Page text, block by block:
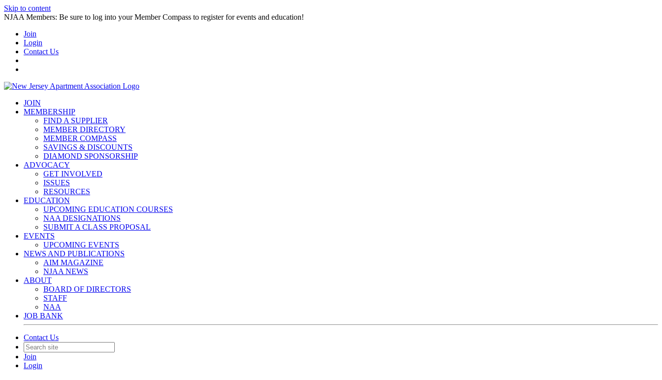
Skip to content
NJAA Members: Be sure to log into your Member Compass to register for events and education!
Join
Login
Contact Us
JOIN
MEMBERSHIP
FIND A SUPPLIER
MEMBER DIRECTORY
MEMBER COMPASS
SAVINGS & DISCOUNTS
DIAMOND SPONSORSHIP
ADVOCACY
GET INVOLVED
ISSUES
RESOURCES
EDUCATION
UPCOMING EDUCATION COURSES
NAA DESIGNATIONS
SUBMIT A CLASS PROPOSAL
EVENTS
UPCOMING EVENTS
NEWS AND PUBLICATIONS
AIM MAGAZINE
NJAA NEWS
ABOUT
BOARD OF DIRECTORS
STAFF
NAA
JOB BANK
Contact Us
Join
Login